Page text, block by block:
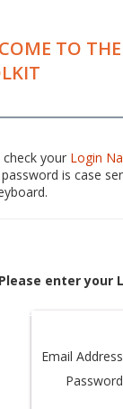
TO THE
check your Login
password is case
Please enter your
Email